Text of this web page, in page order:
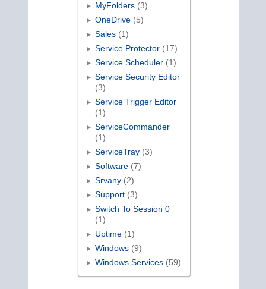
MyFolders(3)
OneDrive(5)
Sales(1)
Service Protector(17)
Service Scheduler(1)
Service Security Editor
(3)
Service Trigger Editor
(1)
ServiceCommander
(1)
ServiceTray(3)
Software(7)
Srvany(2)
Support(3)
Switch To Session 0
(1)
Uptime(1)
Windows(9)
Windows Services(59)